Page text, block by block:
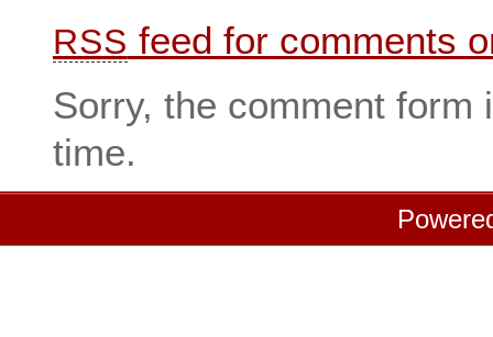
RSS feed for comments
Sorry, the comment form
time.